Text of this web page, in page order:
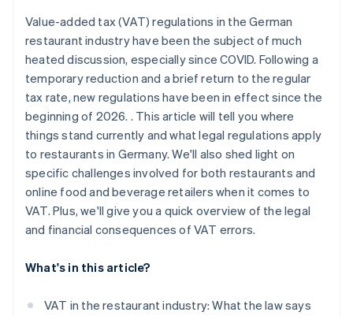
Value-added tax (VAT) regulations in the German
restaurant industry have been the subject of much
heated discussion, especially since COVID. Following a
temporary reduction and a brief return to the regular
tax rate, new regulations have been in effect since the
beginning of 2026. . This article will tell you where
things stand currently and what legal regulations apply
to restaurants in Germany. We'll also shed light on
specific challenges involved for both restaurants and
online food and beverage retailers when it comes to
VAT. Plus, we'll give you a quick overview of the legal
and financial consequences of VAT errors.
What's in this article?
VAT in the restaurant industry: What the law says